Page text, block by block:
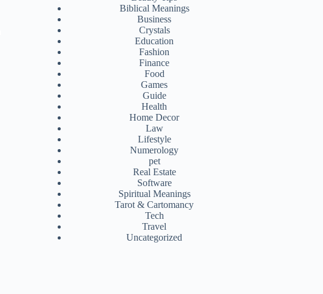
Biblical Meanings
Business
Crystals
Education
Fashion
Finance
Food
Games
Guide
Health
Home Decor
Law
Lifestyle
Numerology
pet
Real Estate
Software
Spiritual Meanings
Tarot & Cartomancy
Tech
Travel
Uncategorized